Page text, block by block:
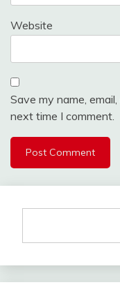
Website
Save my name,
next time I comment.